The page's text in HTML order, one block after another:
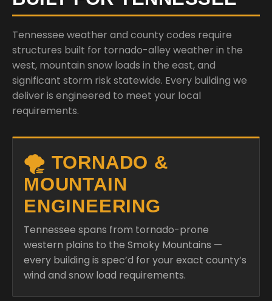
Tennessee weather and county codes require
structures built for tornado-alley weather in the
west, mountain snow loads in the east, and
significant storm risk statewide. Every building we
deliver is engineered to meet your local
requirements.
🌪️ TORNADO &
MOUNTAIN
ENGINEERING
Tennessee spans from tornado-prone
western plains to the Smoky Mountains —
every building is spec’d for your exact county’s
wind and snow load requirements.